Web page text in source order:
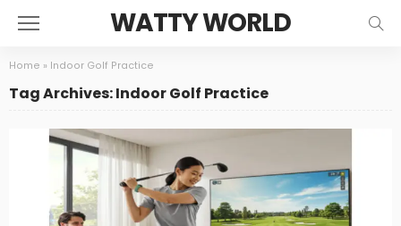
WATTY WORLD
Home » Indoor Golf Practice
Tag Archives: Indoor Golf Practice